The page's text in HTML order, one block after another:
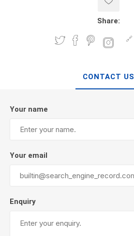
Share:
CONTACT US
Your name
Your email
Enquiry